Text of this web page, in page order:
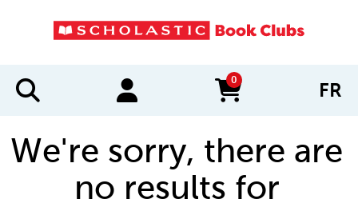
0
items in cart FR
We're sorry, there are
no results for